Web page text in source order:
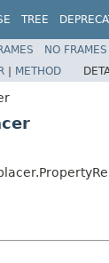
TREE
NO FRAMES
| METHOD